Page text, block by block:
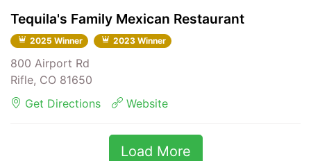
Tequila's Family Mexican Restaurant
2025 Winner 2023 Winner
800 Airport Rd
Rifle, CO 81650
Get Directions
Website
Load More